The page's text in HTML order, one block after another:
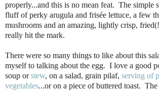
properly...and this is no mean feat. The simple
fluff of perky arugula and frisée lettuce, a few
mushrooms and an amazing, lightly crisp,
really hit the mark.
There were so many things to like about this
myself to talking about the egg. I love a good
soup orstew, on a salad, grain pilaf, serving of
vegetables...or on a piece of buttered toast.